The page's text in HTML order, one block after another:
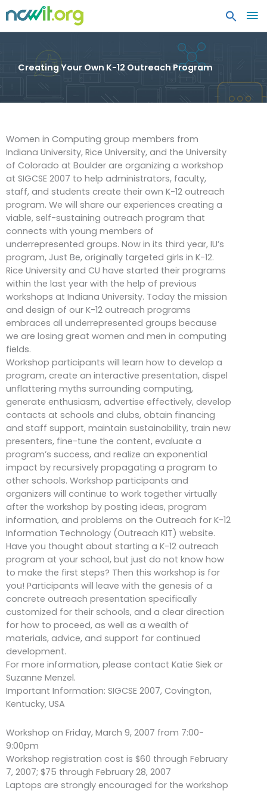
Creating Your Own K-12 Outreach Program
Women in Computing group members from
Indiana University, Rice University, and the University
of Colorado at Boulder are organizing a workshop
at SIGCSE 2007 to help administrators, faculty,
staff, and students create their own K-12 outreach
program. We will share our experiences creating a
viable, self-sustaining outreach program that
connects with young members of
underrepresented groups. Now in its third year, IU’s
program, Just Be, originally targeted girls in K-12.
Rice University and CU have started their programs
within the last year with the help of previous
workshops at Indiana University. Today the mission
and design of our K-12 outreach programs
embraces all underrepresented groups because
we are losing great women and men in computing
fields.
Workshop participants will learn how to develop a
program, create an interactive presentation, dispel
unflattering myths surrounding computing,
generate enthusiasm, advertise effectively, develop
contacts at schools and clubs, obtain financing
and staff support, maintain sustainability, train new
presenters, fine-tune the content, evaluate a
program’s success, and realize an exponential
impact by recursively propagating a program to
other schools. Workshop participants and
organizers will continue to work together virtually
after the workshop by posting ideas, program
information, and problems on the Outreach for K-12
Information Technology (Outreach KIT) website.
Have you thought about starting a K-12 outreach
program at your school, but just do not know how
to make the first steps? Then this workshop is for
you! Participants will leave with the genesis of a
concrete outreach presentation specifically
customized for their schools, and a clear direction
for how to proceed, as well as a wealth of
materials, advice, and support for continued
development.
For more information, please contact Katie Siek or
Suzanne Menzel.
Important Information: SIGCSE 2007, Covington,
Kentucky, USA
Workshop on Friday, March 9, 2007 from 7:00-
9:00pm
Workshop registration cost is $60 through February
7, 2007; $75 through February 28, 2007
Laptops are strongly encouraged for the workshop